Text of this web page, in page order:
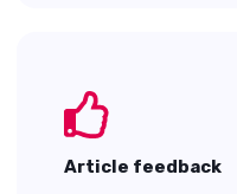
Article feedback